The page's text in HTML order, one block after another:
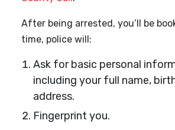
After being arrested, you’ll be
time, police will:
Ask for basic personal
including your full name,
address.
Fingerprint you.